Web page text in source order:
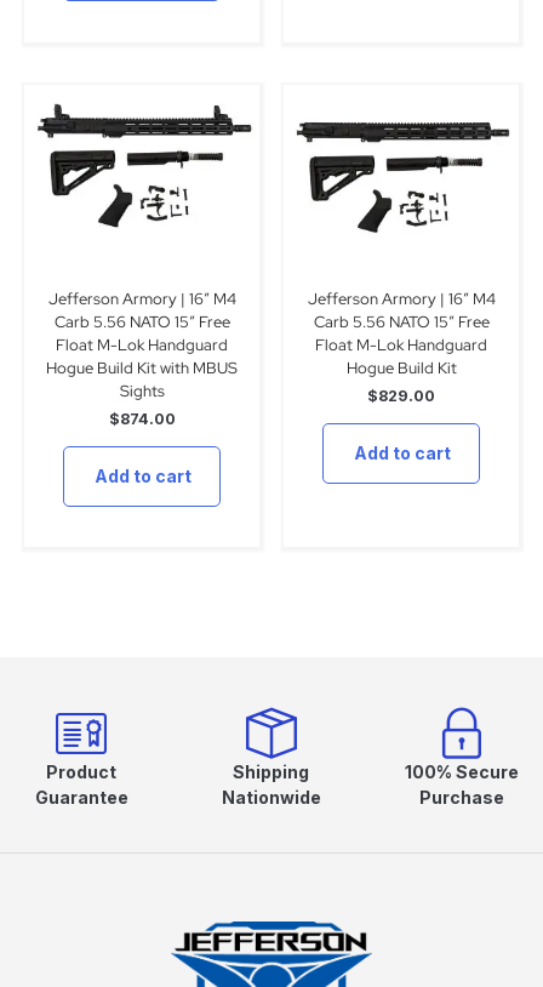
Jefferson Armory | 16″ M4
Carb 5.56 NATO 15″ Free
Float M-Lok Handguard
Hogue Build Kit with MBUS
Sights
$874.00
Add to cart
Jefferson Armory | 16″ M4
Carb 5.56 NATO 15″ Free
Float M-Lok Handguard
Hogue Build Kit
$829.00
Add to cart
Product
Guarantee
Shipping
Nationwide
100% Secure
Purchase